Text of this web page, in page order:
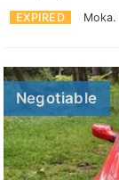
EXPIRED Moka.
Negotiable